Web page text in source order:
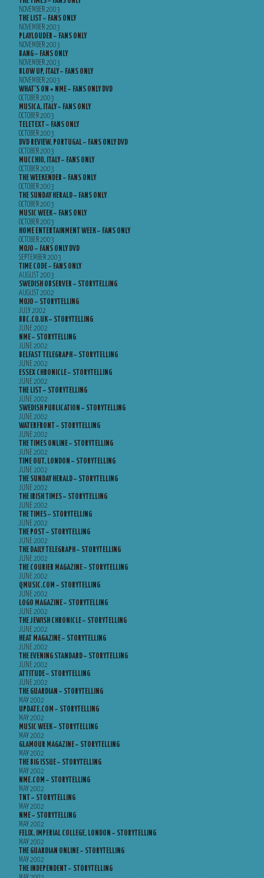
NOVEMBER 2003
THE LIST – FANS ONLY
NOVEMBER 2003
PLAYLOUDER – FANS ONLY
NOVEMBER 2003
BANG – FANS ONLY
NOVEMBER 2003
BLOW UP, ITALY – FANS ONLY
NOVEMBER 2003
WHAT’S ON + NME – FANS ONLY DVD
OCTOBER 2003
MUSICA, ITALY – FANS ONLY
OCTOBER 2003
TELETEXT – FANS ONLY
OCTOBER 2003
DVD REVIEW, PORTUGAL – FANS ONLY DVD
OCTOBER 2003
MUCCHIO, ITALY – FANS ONLY
OCTOBER 2003
THE WEEKENDER – FANS ONLY
OCTOBER 2003
THE SUNDAY HERALD – FANS ONLY
OCTOBER 2003
MUSIC WEEK – FANS ONLY
OCTOBER 2003
HOME ENTERTAINMENT WEEK – FANS ONLY
OCTOBER 2003
MOJO – FANS ONLY DVD
SEPTEMBER 2003
TIME CODE – FANS ONLY
AUGUST 2003
SWEDISH OBSERVER – STORYTELLING
AUGUST 2002
MOJO – STORYTELLING
JULY 2002
BBC.CO.UK – STORYTELLING
JUNE 2002
NME – STORYTELLING
JUNE 2002
BELFAST TELEGRAPH – STORYTELLING
JUNE 2002
ESSEX CHRONICLE – STORYTELLING
JUNE 2002
THE LIST – STORYTELLING
JUNE 2002
SWEDISH PUBLICATION – STORYTELLING
JUNE 2002
WATERFRONT – STORYTELLING
JUNE 2002
THE TIMES ONLINE – STORYTELLING
JUNE 2002
TIME OUT, LONDON – STORYTELLING
JUNE 2002
THE SUNDAY HERALD – STORYTELLING
JUNE 2002
THE IRISH TIMES – STORYTELLING
JUNE 2002
THE TIMES – STORYTELLING
JUNE 2002
THE POST – STORYTELLING
JUNE 2002
THE DAILY TELEGRAPH – STORYTELLING
JUNE 2002
THE COURIER MAGAZINE – STORYTELLING
JUNE 2002
QMUSIC.COM – STORYTELLING
JUNE 2002
LOGO MAGAZINE – STORYTELLING
JUNE 2002
THE JEWISH CHRONICLE – STORYTELLING
JUNE 2002
HEAT MAGAZINE – STORYTELLING
JUNE 2002
THE EVENING STANDARD – STORYTELLING
JUNE 2002
ATTITUDE – STORYTELLING
JUNE 2002
THE GUARDIAN – STORYTELLING
MAY 2002
UPDATE.COM – STORYTELLING
MAY 2002
MUSIC WEEK – STORYTELLING
MAY 2002
GLAMOUR MAGAZINE – STORYTELLING
MAY 2002
THE BIG ISSUE – STORYTELLING
MAY 2002
NME.COM – STORYTELLING
MAY 2002
TNT – STORYTELLING
MAY 2002
NME – STORYTELLING
MAY 2002
FELIX, IMPERIAL COLLEGE, LONDON – STORYTELLING
MAY 2002
THE GUARDIAN ONLINE – STORYTELLING
MAY 2002
THE INDEPENDENT – STORYTELLING